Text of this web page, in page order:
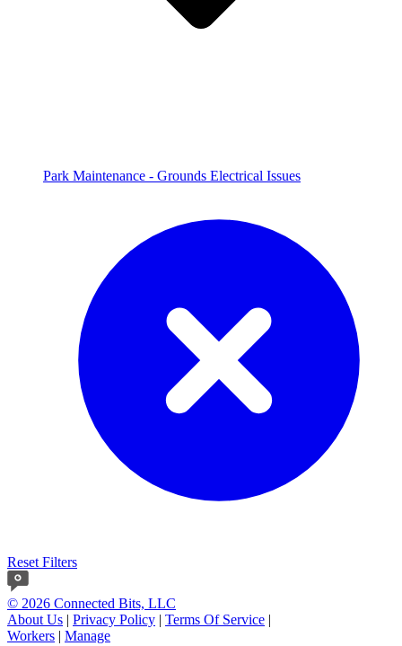
Park Maintenance - Grounds Electrical Issues
Reset Filters
© 2026 Connected Bits, LLC
About Us | Privacy Policy | Terms Of Service |
Workers | Manage